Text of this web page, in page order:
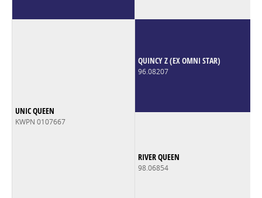
UNIC QUEEN
KWPN 0107667
QUINCY Z (EX OMNI STAR)
96.08207
RIVER QUEEN
98.06854